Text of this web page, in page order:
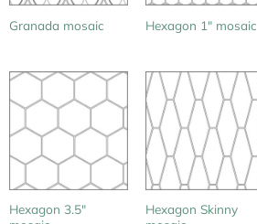
Granada mosaic Hexagon 1″ mosaic
Hexagon 3.5″
Hexagon Skinny